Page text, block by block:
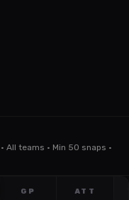
All teams · Min 50 snaps ·
GP ATT